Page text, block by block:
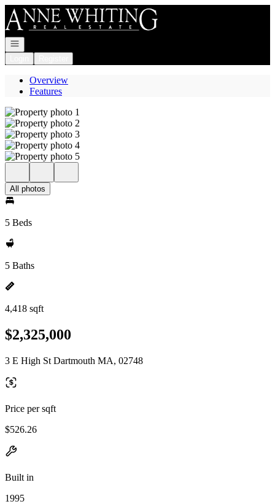
Go to: Homepage
Open navigation
Overview
Features
All photos
5 Beds
5 Baths
4,418 sqft
$2,325,000
3 E High St Dartmouth MA, 02748
Price per sqft
$526.26
Built in
1995